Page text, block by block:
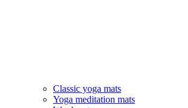
Classic yoga mats
Yoga meditation mats